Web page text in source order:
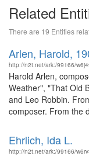
Related
There are 19 Entities
Arlen, Harold,
http://n2t.net/ark:/99166/
Harold Arlen,
Weather", "That Old
and Leo Robbin.
composer. From the
Ehrlich, Ida L.
http://n2t.net/ark:/99166/